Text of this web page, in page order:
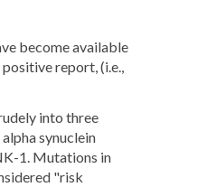
become available
report, (i.e.,
into three
synuclein
1. Mutations in
"risk